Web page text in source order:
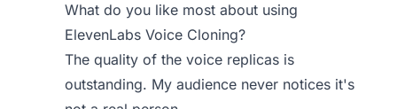
What do you like most about using
ElevenLabs Voice Cloning?
The quality of the voice replicas is
outstanding. My audience never notices it's